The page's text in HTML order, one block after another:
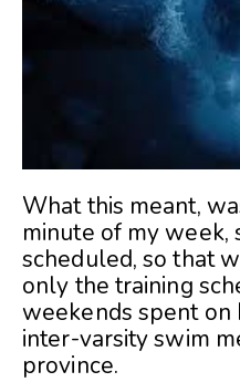
What this meant,
minute of my week,
scheduled, so that
only the training
weekends spent
inter-varsity swim
province.